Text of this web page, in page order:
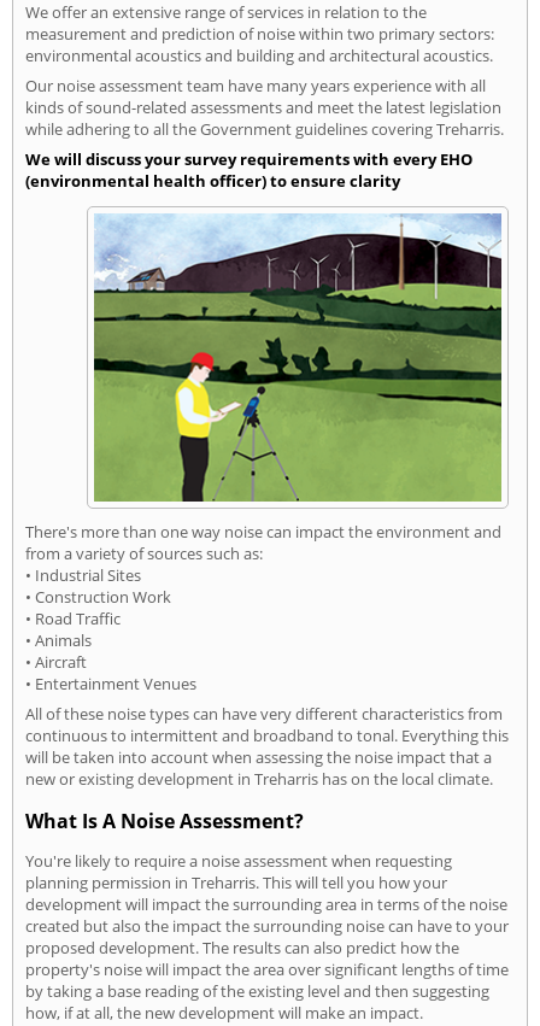
We offer an extensive range of services in relation to the
measurement and prediction of noise within two primary sectors:
environmental acoustics and building and architectural acoustics.
Our noise assessment team have many years experience with all
kinds of sound-related assessments and meet the latest legislation
while adhering to all the Government guidelines covering Treharris.
We will discuss your survey requirements with every EHO
(environmental health officer) to ensure clarity
There's more than one way noise can impact the environment and
from a variety of sources such as:
• Industrial Sites
• Construction Work
• Road Traffic
• Animals
• Aircraft
• Entertainment Venues
All of these noise types can have very different characteristics from
continuous to intermittent and broadband to tonal. Everything this
will be taken into account when assessing the noise impact that a
new or existing development in Treharris has on the local climate.
What Is A Noise Assessment?
You're likely to require a noise assessment when requesting
planning permission in Treharris. This will tell you how your
development will impact the surrounding area in terms of the noise
created but also the impact the surrounding noise can have to your
proposed development. The results can also predict how the
property's noise will impact the area over significant lengths of time
by taking a base reading of the existing level and then suggesting
how, if at all, the new development will make an impact.